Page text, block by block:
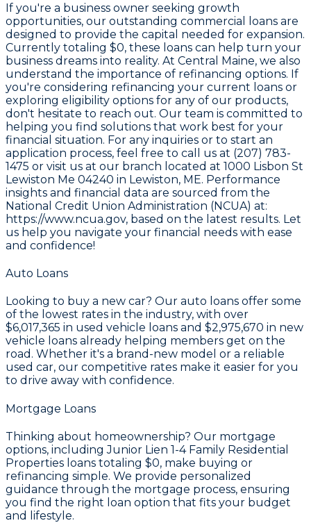
If you're a business owner seeking growth
opportunities, our outstanding commercial loans are
designed to provide the capital needed for expansion.
Currently totaling $0, these loans can help turn your
business dreams into reality. At Central Maine, we also
understand the importance of refinancing options. If
you're considering refinancing your current loans or
exploring eligibility options for any of our products,
don't hesitate to reach out. Our team is committed to
helping you find solutions that work best for your
financial situation. For any inquiries or to start an
application process, feel free to call us at (207) 783-
1475 or visit us at our branch located at 1000 Lisbon St
Lewiston Me 04240 in Lewiston, ME. Performance
insights and financial data are sourced from the
National Credit Union Administration (NCUA) at:
https://www.ncua.gov, based on the latest results. Let
us help you navigate your financial needs with ease
and confidence!
Auto Loans
Looking to buy a new car? Our auto loans offer some
of the lowest rates in the industry, with over
$6,017,365 in used vehicle loans and $2,975,670 in new
vehicle loans already helping members get on the
road. Whether it's a brand-new model or a reliable
used car, our competitive rates make it easier for you
to drive away with confidence.
Mortgage Loans
Thinking about homeownership? Our mortgage
options, including Junior Lien 1-4 Family Residential
Properties loans totaling $0, make buying or
refinancing simple. We provide personalized
guidance through the mortgage process, ensuring
you find the right loan option that fits your budget
and lifestyle.